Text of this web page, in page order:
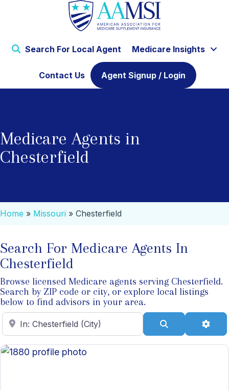
Search For Local Agent Medicare Insights
Contact Us Agent Signup / Login
Medicare Agents in
Chesterfield
Home » Missouri » Chesterfield
Search For Medicare Agents In
Chesterfield
Browse licensed Medicare agents serving Chesterfield.
Search by ZIP code or city, or explore local listings
below to find advisors in your area.
Enter ZIP Code